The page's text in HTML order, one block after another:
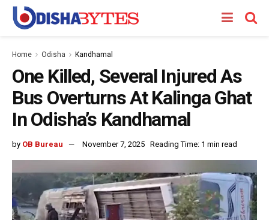
Home Odisha Kandhamal
One Killed, Several Injured As
Bus Overturns At Kalinga Ghat
In Odisha’s Kandhamal
by OB Bureau November 7, 2025 Reading Time: 1 min read